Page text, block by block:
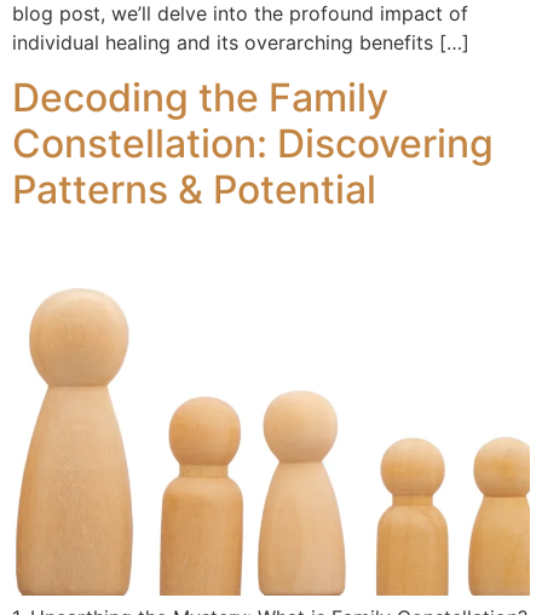
blog post, we’ll delve into the profound impact of
individual healing and its overarching benefits […]
Decoding the Family
Constellation: Discovering
Patterns & Potential